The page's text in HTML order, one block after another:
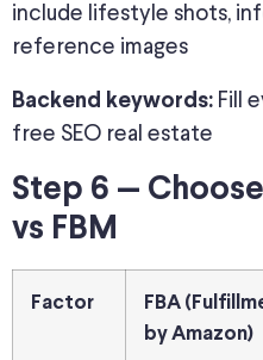
include lifestyle shots,
reference images
Backend keywords: Fill
free SEO real estate
Step 6 —
vs FBM
Factor
FBA
by Amazon)